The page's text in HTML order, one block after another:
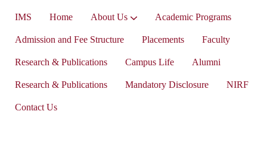
IMS Home About Us Academic Programs
Admission and Fee Structure Placements Faculty
Research & Publications Campus Life Alumni
Research & Publications Mandatory Disclosure NIRF
Contact Us